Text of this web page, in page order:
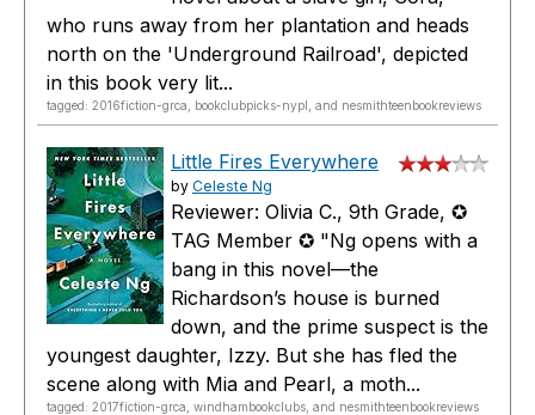
who runs away from her plantation and heads
north on the 'Underground Railroad', depicted
in this book very lit...
tagged: 2016fiction-grca, bookclubpicks-nypl, and nesmithteenbookreviews
Little Fires Everywhere
by Celeste Ng
Reviewer: Olivia C., 9th Grade, ✪
TAG Member ✪ "Ng opens with a
bang in this novel—the
Richardson’s house is burned
down, and the prime suspect is the
youngest daughter, Izzy. But she has fled the
scene along with Mia and Pearl, a moth...
tagged: 2017fiction-grca, windhambookclubs, and nesmithteenbookreviews